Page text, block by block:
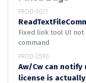
PROD-3021
Fixed link tool UI
command
PROD-2590
Aw/Cw can notify
license is